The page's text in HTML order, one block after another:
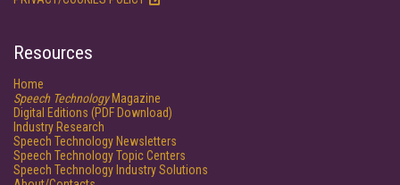
Resources
Home
Speech TechnologyMagazine
Digital Editions (PDF Download)
Industry Research
Speech Technology Newsletters
Speech Technology Topic Centers
Speech Technology Industry Solutions